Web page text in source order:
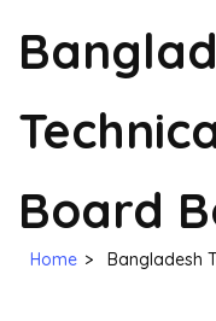
Board
Home > Bangladesh